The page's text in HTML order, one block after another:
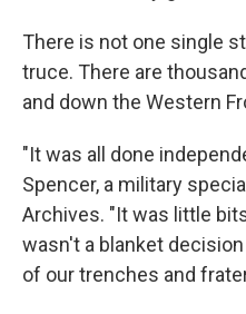
There is not one single
truce. There are
and down the Western
"It was all done
Spencer, a military
Archives. "It was little
wasn't a blanket
of our trenches and